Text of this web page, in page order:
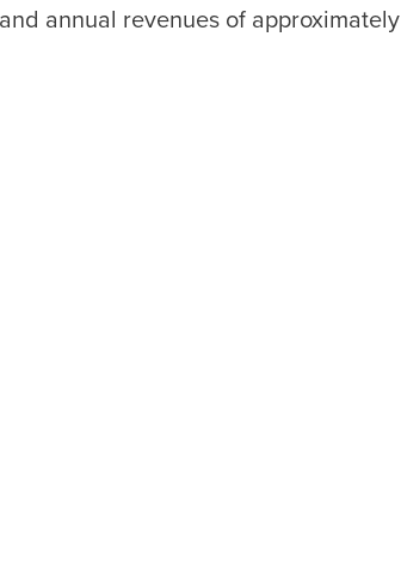
annual revenues of approximately